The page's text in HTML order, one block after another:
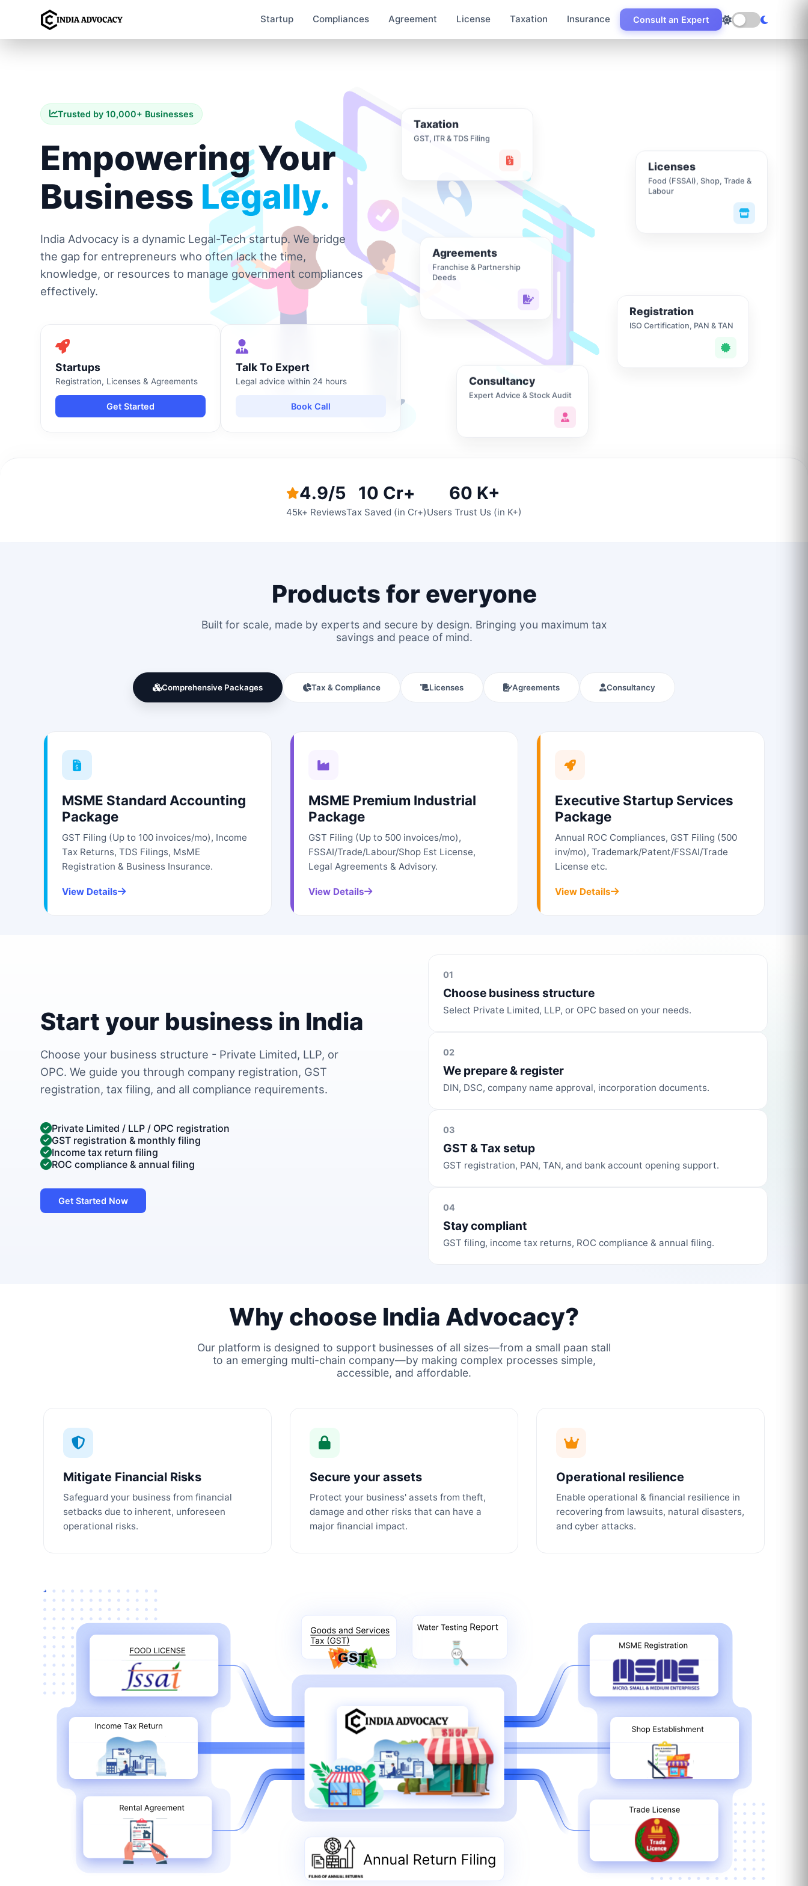
Startup Compliances Agreement License Taxation Insurance Consult an Expert
Trusted by 10,000+ Businesses
Empowering Your
Business Legally.
India Advocacy is a dynamic Legal-Tech startup. We bridge
the gap for entrepreneurs who often lack the time,
knowledge, or resources to manage government compliances
effectively.
Startups
Registration, Licenses & Agreements
Get Started
Talk To Expert
Legal advice within 24 hours
Book Call
Taxation
GST, ITR & TDS Filing
Food (FSSAI), Shop, Trade &
Labour
Agreements
Franchise & Partnership
Deeds
Registration
ISO Certification, PAN & TAN
Consultancy
Expert Advice & Stock Audit
4.9/5
45k+ Reviews
10 Cr+
Tax Saved (in Cr+)
60 K+
Users Trust Us (in K+)
Products for everyone
Built for scale, made by experts and secure by design. Bringing you maximum tax
savings and peace of mind.
Comprehensive Packages Tax & Compliance Licenses Agreements Consultancy
MSME Standard Accounting
Package
GST Filing (Up to 100 invoices/mo), Income
Tax Returns, TDS Filings, MsME
Registration & Business Insurance.
View Details
MSME Premium Industrial
Package
GST Filing (Up to 500 invoices/mo),
FSSAI/Trade/Labour/Shop Est License,
Legal Agreements & Advisory.
View Details
Executive Startup Services
Package
Annual ROC Compliances, GST Filing (500
inv/mo), Trademark/Patent/FSSAI/Trade
License etc.
View Details
Start your business in India
Choose your business structure - Private Limited, LLP, or
OPC. We guide you through company registration, GST
registration, tax filing, and all compliance requirements.
Private Limited / LLP / OPC registration
GST registration & monthly filing
Income tax return filing
ROC compliance & annual filing
Get Started Now
01
Choose business structure
Select Private Limited, LLP, or OPC based on your needs.
02
We prepare & register
DIN, DSC, company name approval, incorporation documents.
03
GST & Tax setup
GST registration, PAN, TAN, and bank account opening support.
04
Stay compliant
GST filing, income tax returns, ROC compliance & annual filing.
Why choose India Advocacy?
Our platform is designed to support businesses of all sizes—from a small paan stall
to an emerging multi-chain company—by making complex processes simple,
accessible, and affordable.
Mitigate Financial Risks
Safeguard your business from financial
setbacks due to inherent, unforeseen
operational risks.
Secure your assets
Protect your business' assets from theft,
damage and other risks that can have a
major financial impact.
Operational resilience
Enable operational & financial resilience in
recovering from lawsuits, natural disasters,
and cyber attacks.